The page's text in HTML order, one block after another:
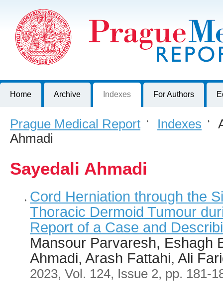
Journal of First Faculty of Medicine, Charles University, Czech
Home Archive Indexes For Authors
Prague Medical Report > Indexes >
Ahmadi
Sayedali Ahmadi
Cord Herniation through the
Thoracic Dermoid Tumour
Report of a Case and
Mansour Parvaresh, Eshagh
Ahmadi, Arash Fattahi, Ali
2023, Vol. 124, Issue 2, pp. 181-